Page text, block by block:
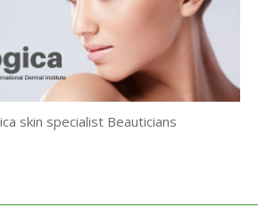
skin specialist Beauticians